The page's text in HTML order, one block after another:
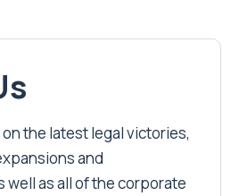
the latest legal victories,
and
well as all of the corporate